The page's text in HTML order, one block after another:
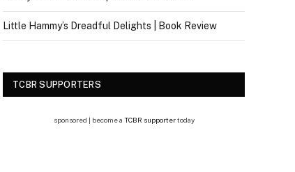
Little Hammy’s Dreadful Delights | Book Review
TCBR SUPPORTERS
sponsored | become a TCBR supportertoday